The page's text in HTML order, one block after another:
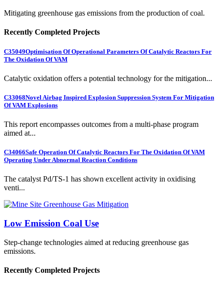
Mitigating greenhouse gas emissions from the production of coal.
Recently Completed Projects
C35049Optimisation Of Operational Parameters Of Catalytic Reactors For
The Oxidation Of VAM
Catalytic oxidation offers a potential technology for the mitigation...
C33068Novel Airbag Inspired Explosion Suppression System For Mitigation
Of VAM Explosions
This report encompasses outcomes from a multi-phase program
aimed at...
C34066Safe Operation Of Catalytic Reactors For The Oxidation Of VAM
Operating Under Abnormal Reaction Conditions
The catalyst Pd/TS-1 has shown excellent activity in oxidising
venti...
Low Emission Coal Use
Step-change technologies aimed at reducing greenhouse gas
emissions.
Recently Completed Projects